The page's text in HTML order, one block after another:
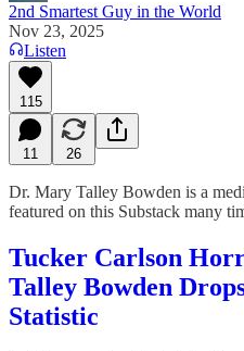
2nd Smartest Guy in the World
Nov 23, 2025
Listen
115
11 26
Dr. Mary Talley Bowden is a
featured on this Substack many
Tucker Carlson
Talley Bowden
Statistic